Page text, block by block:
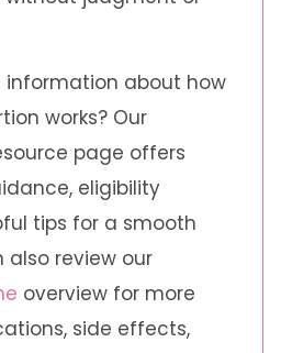
information about how
works? Our
page offers
eligibility
tips for a smooth
also review our
overview for more
side effects,